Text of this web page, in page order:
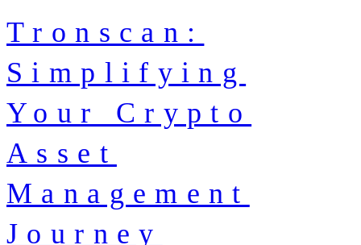
Tronscan:
Simplifying
Your Crypto
Asset
Management
Journey